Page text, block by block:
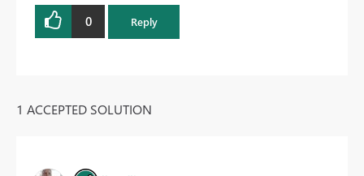
0 Reply
1 ACCEPTED SOLUTION